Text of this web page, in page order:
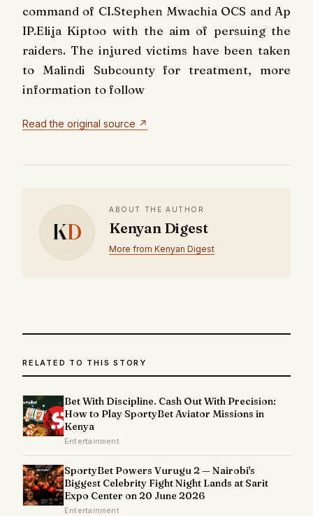
command of CI.Stephen Mwachia OCS and Ap
IP.Elija Kiptoo with the aim of persuing the
raiders. The injured victims have been taken
to Malindi Subcounty for treatment, more
information to follow
Read the original source ↗
KD
ABOUT THE AUTHOR
Kenyan Digest
More from Kenyan Digest
RELATED TO THIS STORY
Bet With Discipline. Cash Out With Precision:
How to Play SportyBet Aviator Missions in
Kenya
Entertainment
SportyBet Powers Vurugu 2 — Nairobi's
Biggest Celebrity Fight Night Lands at Sarit
Expo Center on 20 June 2026
Entertainment